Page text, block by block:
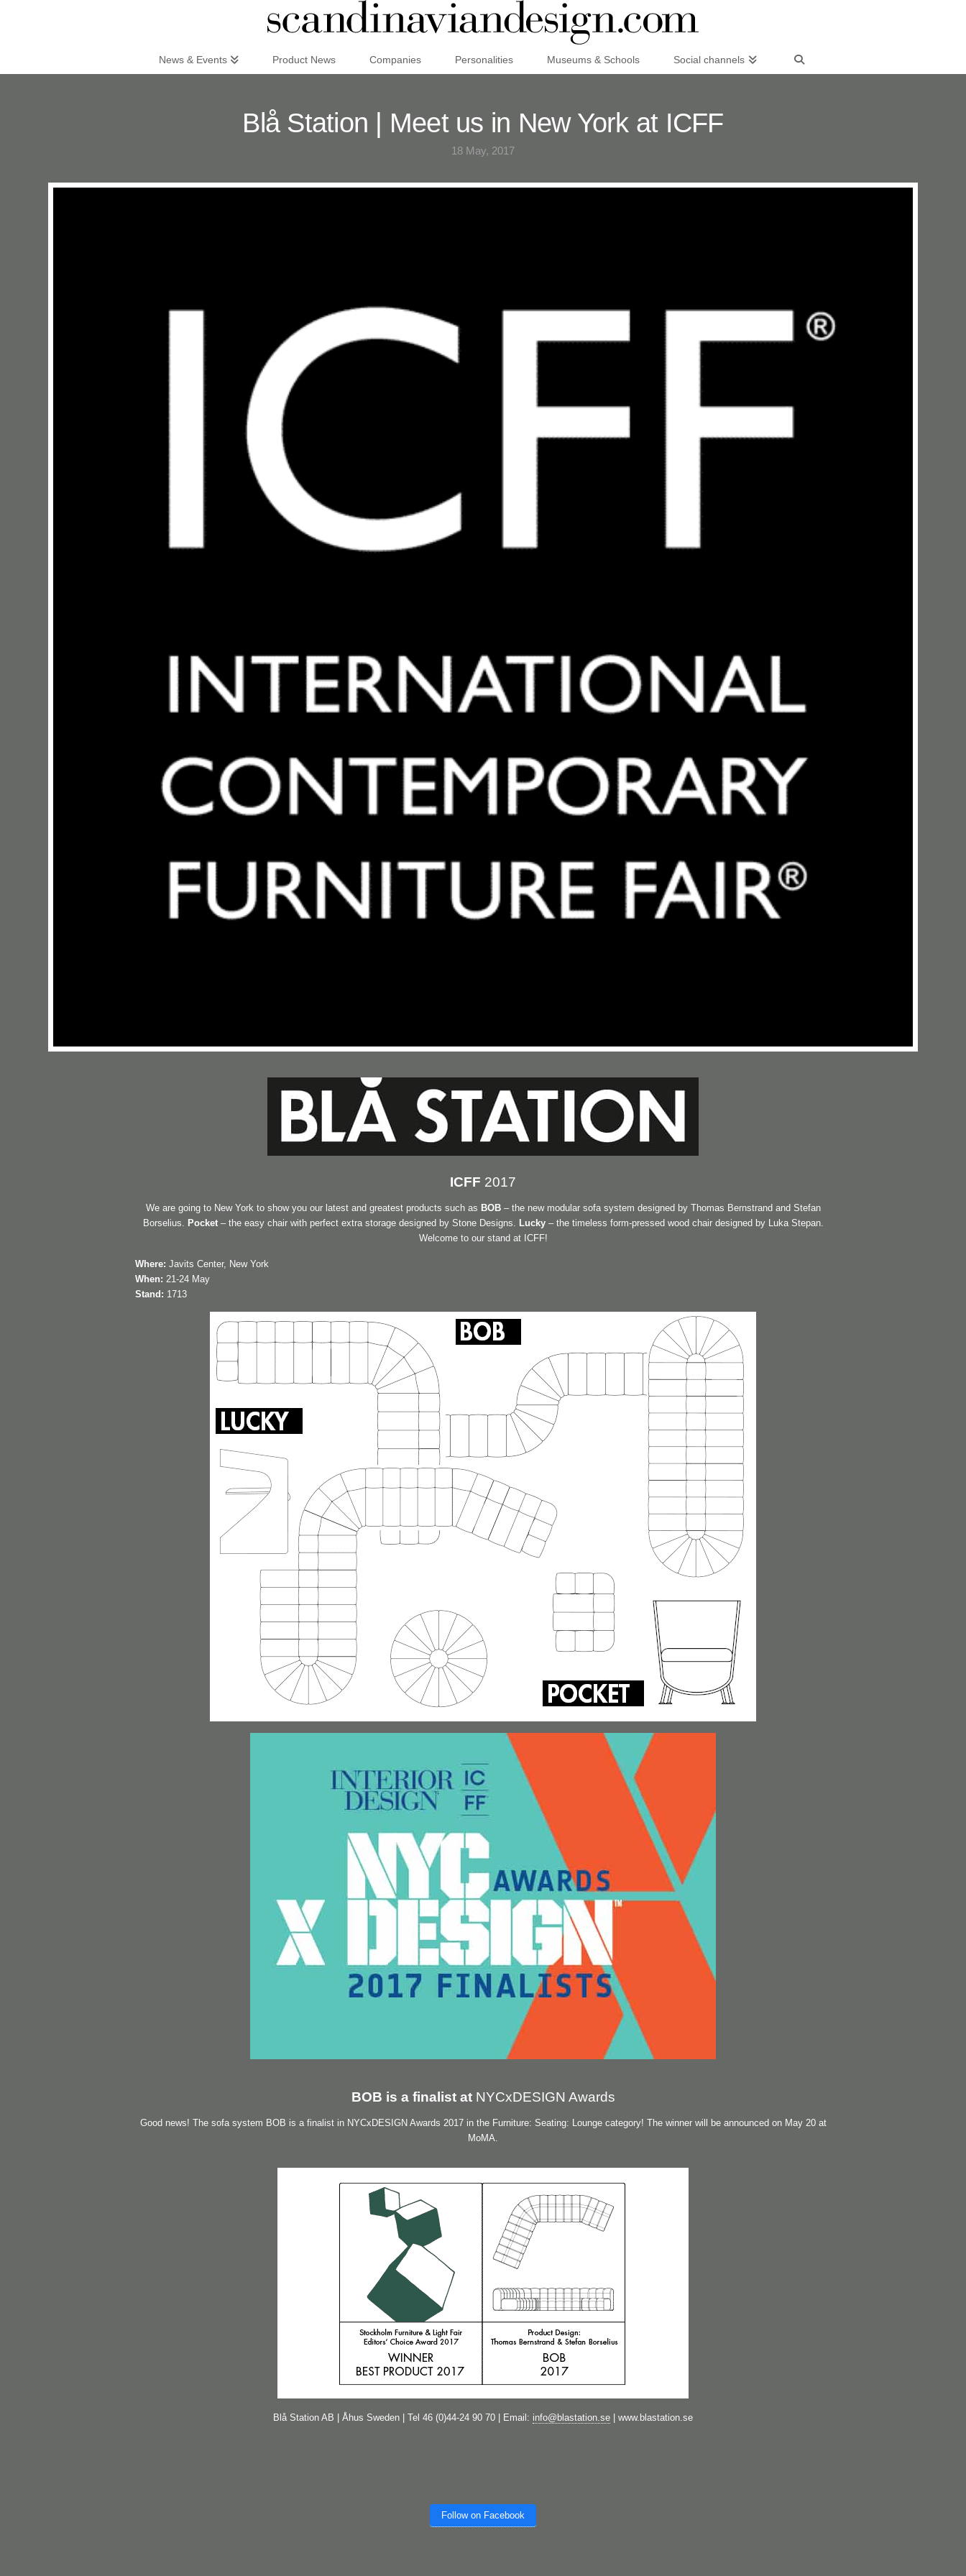
News & Events Product News Companies Personalities Museums & Schools Social channels
Blå Station | Meet us in New York at ICFF
18 May, 2017
ICFF 2017
We are going to New York to show you our latest and greatest products such as BOB– the new modular sofa system designed by Thomas Bernstrand and Stefan
Borselius. Pocket – the easy chair with perfect extra storage designed by Stone Designs. Lucky– the timeless form-pressed wood chair designed by Luka Stepan.
Welcome to our stand at ICFF!
Where:Javits Center, New York
When: 21-24 May
Stand: 1713
BOB is a finalist atNYCxDESIGN Awards
Good news! The sofa system BOB is a finalist in NYCxDESIGN Awards 2017 in the Furniture: Seating: Lounge category! The winner will be announced on May 20 at
MoMA.
Blå Station AB | Åhus Sweden | Tel 46 (0)44-24 90 70 | Email: info@blastation.se | www.blastation.se
Follow on Facebook